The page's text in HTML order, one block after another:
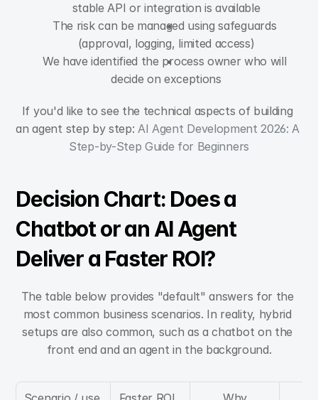
stable API or integration is available
The risk can be managed using safeguards
(approval, logging, limited access)
We have identified the process owner who will
decide on exceptions
If you'd like to see the technical aspects of building
an agent step by step: AI Agent Development 2026: A
Step-by-Step Guide for Beginners
Decision Chart: Does a
Chatbot or an AI Agent
Deliver a Faster ROI?
The table below provides "default" answers for the
most common business scenarios. In reality, hybrid
setups are also common, such as a chatbot on the
front end and an agent in the background.